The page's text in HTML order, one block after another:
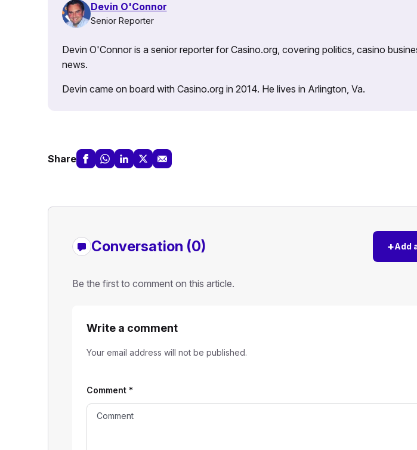
Devin O'Connor
Senior Reporter
Devin O'Connor is a senior reporter for Casino.org, covering politics, casino
news.
Devin came on board with Casino.org in 2014. He lives in Arlington, Va.
Share
Conversation (0) +Add
Be the first to comment on this article.
Write a comment
Your email address will not be published.
Comment *